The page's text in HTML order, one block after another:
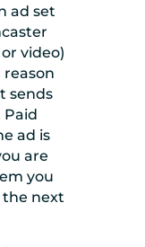
ad set
video)
sends
Paid
ad is
are
you
the next